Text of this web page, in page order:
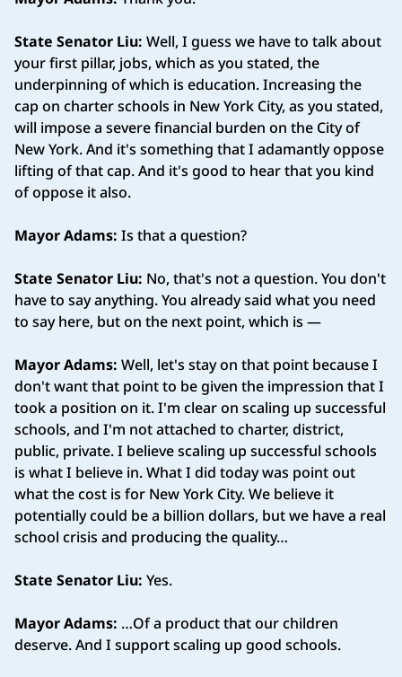
State Senator Liu: Well, I guess we have to talk about
your first pillar, jobs, which as you stated, the
underpinning of which is education. Increasing the
cap on charter schools in New York City, as you stated,
will impose a severe financial burden on the City of
New York. And it's something that I adamantly oppose
lifting of that cap. And it's good to hear that you kind
of oppose it also.
Mayor Adams: Is that a question?
State Senator Liu: No, that's not a question. You don't
have to say anything. You already said what you need
to say here, but on the next point, which is —
Mayor Adams: Well, let's stay on that point because I
don't want that point to be given the impression that I
took a position on it. I'm clear on scaling up successful
schools, and I'm not attached to charter, district,
public, private. I believe scaling up successful schools
is what I believe in. What I did today was point out
what the cost is for New York City. We believe it
potentially could be a billion dollars, but we have a real
school crisis and producing the quality…
State Senator Liu: Yes.
Mayor Adams: …Of a product that our children
deserve. And I support scaling up good schools.